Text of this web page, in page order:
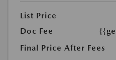
List Price
Doc Fee
Final Price After Fees